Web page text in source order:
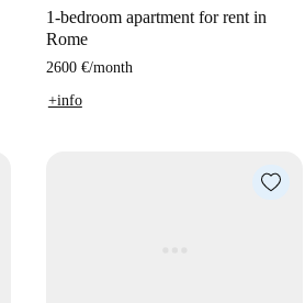
1-bedroom apartment for rent in
Rome
2600 €/month
+info